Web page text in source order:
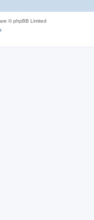
© phpBB Limited